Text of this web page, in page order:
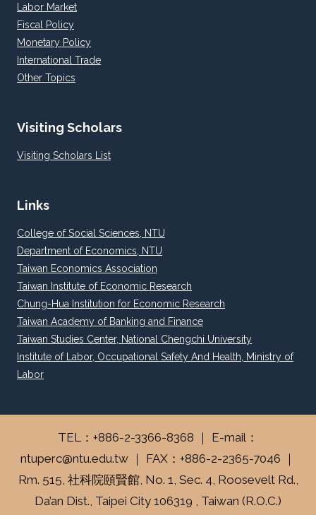
Labor Market
Fiscal Policy
Monetary Policy
International Trade
Other Topics
Visiting Scholars
Visiting Scholars List
Links
College of Social Sciences, NTU
Department of Economics, NTU
Taiwan Economics Association
Taiwan Institute of Economic Research
Chung-Hua Institution for Economic Research
Taiwan Academy of Banking and Finance
Taiwan Studies Center, National Chengchi University
Institute of Labor, Occupational Safety And Health, Ministry of
Labor
TEL：+886-2-3366-8368 ｜ E-mail：
ntuperc@ntu.edu.tw ｜ FAX：+886-2-2365-7046 ｜
Rm. 515, 社科院頤賢館, No. 1, Sec. 4, Roosevelt Rd.,
Da’an Dist., Taipei City 106319 , Taiwan (R.O.C.)